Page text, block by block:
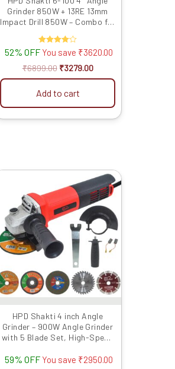
Grinder 850W + 13RE 13mm
Impact Drill 850W – Combo for
Drilling
Rated
4.00
out of 5
52% OFF You save ₹3620.00
₹6899.00 ₹3279.00
Add to cart
HPD Shakti 4 inch Angle
Grinder – 900W Angle Grinder
with 5 Blade Set, High-Speed
Metal, Wood, Tile Grinding and
59% OFF You save ₹2950.00
price
was:
₹4999.00.
Current
price
is:
₹2049.00.